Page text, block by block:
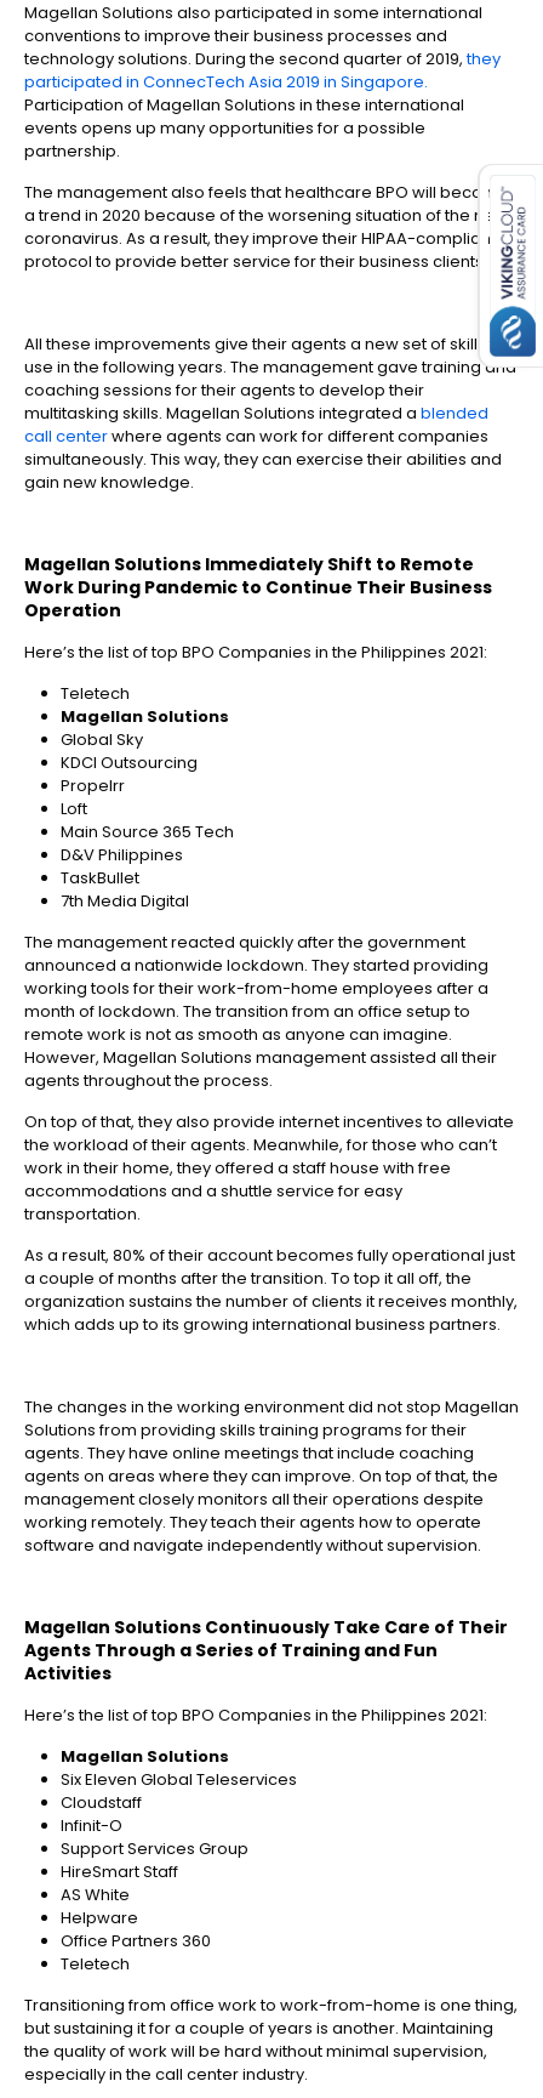
for SMEs
Magellan Solutions also participated in some international
conventions to improve their business processes and
technology solutions. During the second quarter of 2019,they
participated in ConnecTech Asia 2019 in Singapore.
Participation of Magellan Solutions in these international
events opens up many opportunities for a possible
partnership.
The management also feels that healthcare BPO will become
a trend in 2020 because of the worsening situation of the new
coronavirus. As a result, they improve their HIPAA-compliant
protocol to provide better service for their business clients.
All these improvements give their agents a new set of skills to
use in the following years. The management gave training and
coaching sessions for their agents to develop their
multitasking skills. Magellan Solutions integrated a blended
call centerwhere agents can work for different companies
simultaneously. This way, they can exercise their abilities and
gain new knowledge.
Magellan Solutions Immediately Shift to Remote
Work During Pandemic to Continue Their Business
Operation
Here’s the list of top BPO Companies in the Philippines 2021:
Teletech
Magellan Solutions
Global Sky
KDCI Outsourcing
Propelrr
Loft
Main Source 365 Tech
D&V Philippines
TaskBullet
7th Media Digital
The management reacted quickly after the government
announced a nationwide lockdown. They started providing
working tools for their work-from-home employees after a
month of lockdown. The transition from an office setup to
remote work is not as smooth as anyone can imagine.
However, Magellan Solutions management assisted all their
agents throughout the process.
On top of that, they also provide internet incentives to alleviate
the workload of their agents. Meanwhile, for those who can’t
work in their home, they offered a staff house with free
accommodations and a shuttle service for easy
transportation.
As a result, 80% of their account becomes fully operational just
a couple of months after the transition. To top it all off, the
organization sustains the number of clients it receives monthly,
which adds up to its growing international business partners.
The changes in the working environment did not stop Magellan
Solutions from providing skills training programs for their
agents. They have online meetings that include coaching
agents on areas where they can improve. On top of that, the
management closely monitors all their operations despite
working remotely. They teach their agents how to operate
software and navigate independently without supervision.
Magellan Solutions Continuously Take Care of Their
Agents Through a Series of Training and Fun
Activities
Here’s the list of top BPO Companies in the Philippines 2021:
Magellan Solutions
Six Eleven Global Teleservices
Cloudstaff
Infinit-O
Support Services Group
HireSmart Staff
AS White
Helpware
Office Partners 360
Teletech
Transitioning from office work to work-from-home is one thing,
but sustaining it for a couple of years is another. Maintaining
the quality of work will be hard without minimal supervision,
especially in the call center industry.